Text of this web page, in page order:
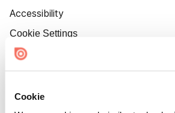
Cookie
Accessibility
Cookie Settings